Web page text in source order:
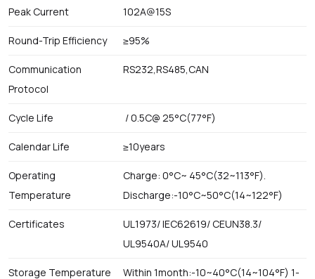
Peak Current 102A@15S
Round-Trip Efficiency ≥95%
Communication
Protocol
RS232,RS485,CAN
Cycle Life / 0.5C@ 25°C(77°F)
Calendar Life ≥10years
Operating
Temperature
Charge: 0°C~ 45°C(32~113°F).
Discharge:-10°C~50°C(14~122°F)
Certificates
UL1973/ IEC62619/ CEUN38.3/
UL9540A/ UL9540
Storage Temperature Within 1month:-10~40°C(14~104°F) 1-